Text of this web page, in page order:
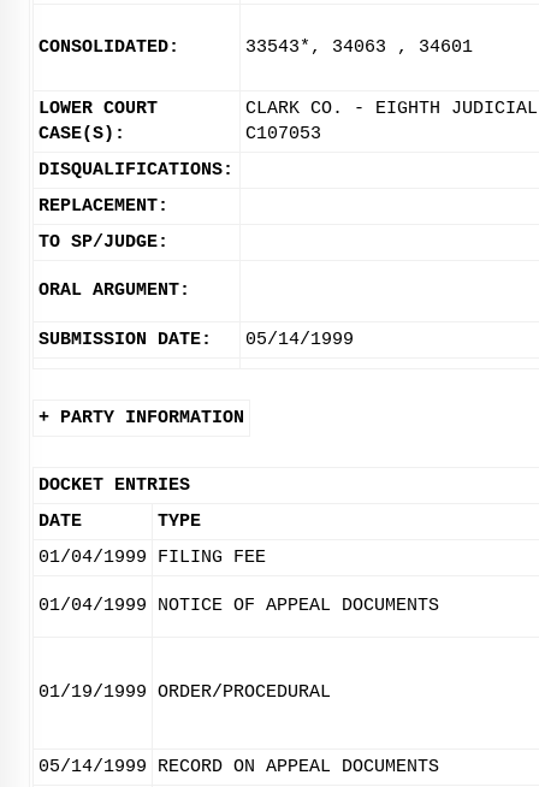
CONSOLIDATED: 33543*, 34063 , 34601
LOWER COURT
CASE(S):
CLARK CO. - EIGHTH
C107053
DISQUALIFICATIONS:
REPLACEMENT:
TO SP/JUDGE:
ORAL ARGUMENT:
SUBMISSION DATE: 05/14/1999
+ PARTY INFORMATION
DOCKET ENTRIES
DATE
TYPE
01/04/1999
FILING FEE
01/04/1999 NOTICE OF APPEAL DOCUMENTS
01/19/1999 ORDER/PROCEDURAL
05/14/1999 RECORD ON APPEAL DOCUMENTS